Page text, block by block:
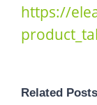
https://
Related Posts